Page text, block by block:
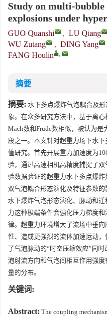
Study on multi-
explosions under
GUO Quanshi , LU Qiang
WU Zutang
, DING Yang
FANG Houlin
,
摘要
摘要: 水下多点爆炸气泡耦合及
象。在众多研究方法中，基于离
Mach数和Frude数相似，被认为
段之一。本文针对超重力场下水
值研究。首先开展重力加速度为
验，通过高速相机高精度捕捉了
验数据验证的超重力水下多点爆
双气泡耦合形态演化及特征参数的
水下爆炸气泡形态演化、脉动和
力这种极端条件会强化压力梯度
律。超重力环境增大了流场中垂
性、造成更强烈的流体加速运动
了气泡脉动的“时空压缩效应”同
泡射流方向和气泡间相互作用强
量的分布。
关键词:
Abstract: The coupling